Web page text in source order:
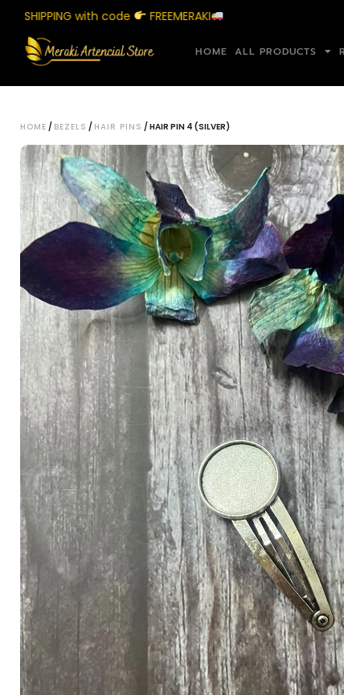
with code FREEMERAKI
HOME ALL PRODUCTS
HOME / BEZELS / HAIR PINS / HAIR PIN 4 (SILVER)